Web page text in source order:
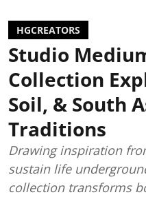
HGCREATORS
Studio
Collection
Soil, & South
Traditions
Drawing inspiration
sustain life
collection transforms